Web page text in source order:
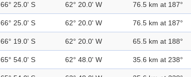
66° 25.0' S 62° 20.0' W 76.5 km at 187°
66° 25.0' S 62° 20.0' W 76.5 km at 187°
66° 19.0' S 62° 20.0' W 65.5 km at 188°
65° 54.0' S 62° 48.0' W 35.6 km at 238°